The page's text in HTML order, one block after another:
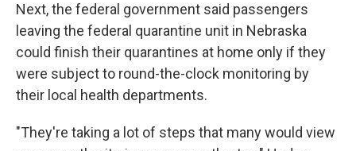
Next, the federal government said passengers
leaving the federal quarantine unit in Nebraska
could finish their quarantines at home only if they
were subject to round-the-clock monitoring by
their local health departments.
"They're taking a lot of steps that many would view